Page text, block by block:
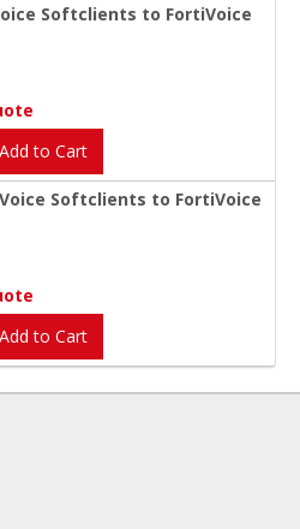
Softclients to FortiVoice
Add to Cart
Softclients to FortiVoice
Add to Cart